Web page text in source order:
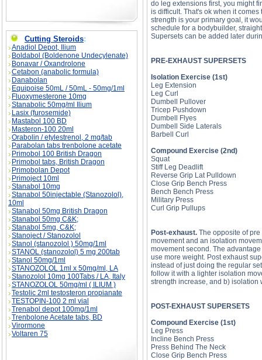
Cutting Steroids:
Anadiol Depot, Ilium
Boldabol (Boldenone Undecylenate)
Bonavar / Oxandrolone
Cetabon (anabolic formula)
Danabolan
Equipoise 50mL / 50mL - 50mg/1ml
Fluoxymesterone 10mg
Stanabolic 50mg/ml Ilium
Lasix (furosemide)
Mastabol 100 BD
Masteron-100 20ml
Orabolin / etylestrenol, 2 mg/tab
Parabolan tabs trenbolone acetate
Primobol 100 British Dragon
Primobol tabs, British Dragon
Primobolan Depot
Primoject 10ml
Stanabol 10mg
Stanabol 50injectable (Stanozolol),
10ml
Stanabol 50mg British Dragon
Stanabol 50mg C&K;
Stanabol 5mg, C&K;
Stanoject / Stanozolol
Stanol (stanozolol ) 50mg/1ml
STANOL (stanozolol) 5 mg 200tab
Stanol 50mg/1ml
STANOZOLOL 1ml x 50mg/ml, LA
Stanozolol 10mg 100Tabs / LA, Italy
STANOZOLOL 50mg/ml ( ILIUM )
Testolic 2ml testosteron propianate
TESTOPIN-100 2 ml vial
Trenabol depot 100mg/1ml
Trenbolone Acetate tabs, BD
Virormone
Voltaren 75
do leg extensions first, you might
is difficult. That's ok when it
strength is your primary goal, it
schedule for a bodybuilder,
Supersets can be added later
PRE-EXHAUST SUPERSETS
Isolation Exercise (1st)
Leg Extension
Leg Curl
Dumbell Pullover
Tricep Pushdown
Dumbell Flyes
Dumbell Side Laterals
Barbell Curl
Compound Exercise (2nd)
Squat
Stiff Leg Deadlift
Reverse Grip Lat Pulldown
Close Grip Bench Press
Bench Bench Press
Military Press
Curl Grip Pullups
Post-exhaust. The opposite of
movement and an isolation
movement second. The
use more weight. Post exhaust
instead of just doing the regular
follow it with a lighter isolation
strength increase, and b) isolation
POST-EXHAUST SUPERSETS
Compound Exercise (1st)
Leg Press
Incline Bench Press
Press Behind The Neck
Close Grip Bench Press